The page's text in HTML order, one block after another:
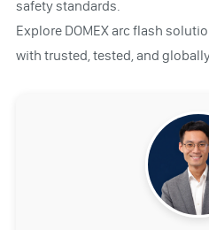
safety standards.
Explore DOMEX arc flash
with trusted, tested, and